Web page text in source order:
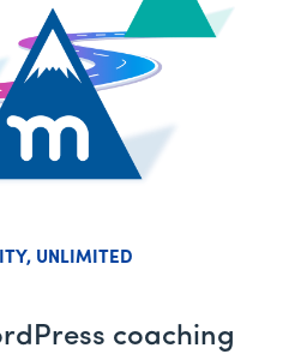
UNLIMITED
coaching